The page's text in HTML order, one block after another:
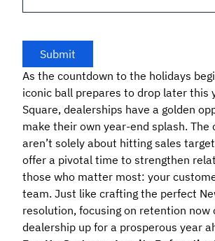
As the countdown to the holidays
iconic ball prepares to drop later this
Square, dealerships have a golden
make their own year-end splash. The
aren’t solely about hitting sales
offer a pivotal time to strengthen
those who matter most: your
team. Just like crafting the perfect
resolution, focusing on retention now
dealership up for a prosperous year